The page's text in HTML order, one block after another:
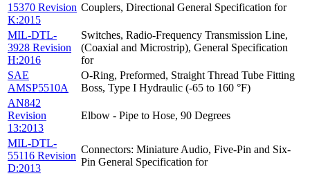
15370 Revision
K:2015
Couplers, Directional General Specification for
MIL-DTL-
3928 Revision
H:2016
Switches, Radio-Frequency Transmission Line,
(Coaxial and Microstrip), General Specification
for
SAE
AMSP5510A
O-Ring, Preformed, Straight Thread Tube Fitting
Boss, Type I Hydraulic (-65 to 160 °F)
AN842
Revision
13:2013
Elbow - Pipe to Hose, 90 Degrees
MIL-DTL-
55116 Revision
D:2013
Connectors: Miniature Audio, Five-Pin and Six-
Pin General Specification for